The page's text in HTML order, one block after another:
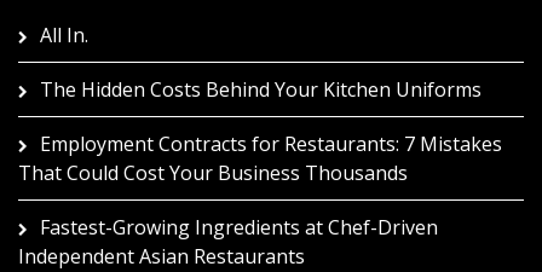
All In.
The Hidden Costs Behind Your Kitchen Uniforms
Employment Contracts for Restaurants: 7 Mistakes
That Could Cost Your Business Thousands
Fastest-Growing Ingredients at Chef-Driven
Independent Asian Restaurants